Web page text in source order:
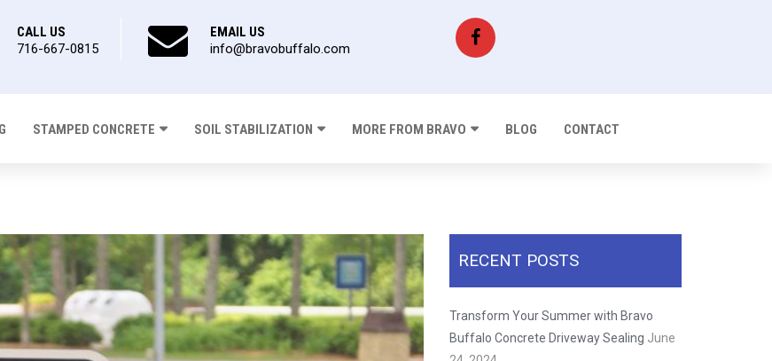
CALL US
716-667-0815
EMAIL US
info@bravobuffalo.com
STAMPED CONCRETE SOIL STABILIZATION MORE FROM BRAVO BLOG CONTACT
RECENT POSTS
Transform Your Summer with Bravo
Buffalo Concrete Driveway Sealing June